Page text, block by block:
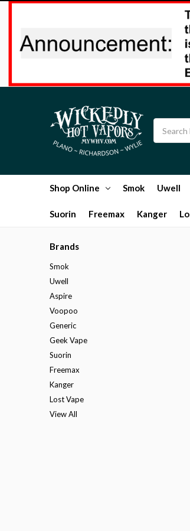
Shop Online Smok Uwell
Suorin Freemax Kanger
Brands
Smok
Uwell
Aspire
Voopoo
Generic
Geek Vape
Suorin
Freemax
Kanger
Lost Vape
View All